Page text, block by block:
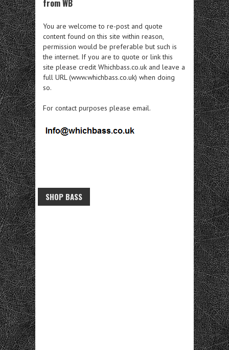
from WB
You are welcome to re-post and quote
content found on this site within reason,
permission would be preferable but such is
the internet. If you are to quote or link this
site please credit Whichbass.co.uk and leave a
full URL (www.whichbass.co.uk) when doing
so.
For contact purposes please email.
SHOP BASS